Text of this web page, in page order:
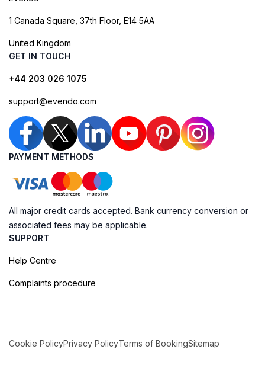
1 Canada Square, 37th Floor, E14 5AA
United Kingdom
GET IN TOUCH
+44 203 026 1075
support@evendo.com
PAYMENT METHODS
All major credit cards accepted. Bank currency conversion or
associated fees may be applicable.
SUPPORT
Help Centre
Complaints procedure
Cookie PolicyPrivacy PolicyTerms of BookingSitemap